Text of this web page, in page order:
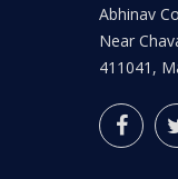
Abhinav
Near
411041,